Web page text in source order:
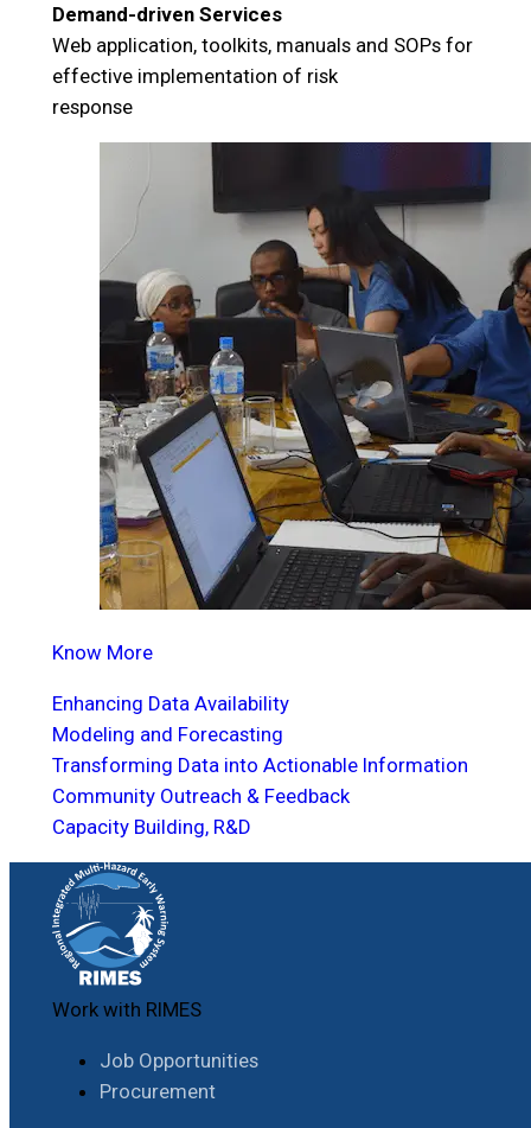
Demand-driven Services
Web application, toolkits, manuals and SOPs for
effective implementation of risk
response
Know More
Enhancing Data Availability
Modeling and Forecasting
Transforming Data into Actionable Information
Community Outreach & Feedback
Capacity Building, R&D
Work with RIMES
Job Opportunities
Procurement